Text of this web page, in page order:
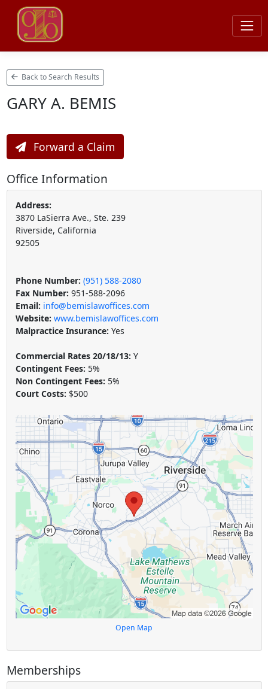
Back to Search Results
GARY A. BEMIS
Forward a Claim
Office Information
Address:
3870 LaSierra Ave., Ste. 239
Riverside, California
92505
Phone Number: (951) 588-2080
Fax Number: 951-588-2096
Email: info@bemislawoffices.com
Website: www.bemislawoffices.com
Malpractice Insurance: Yes
Commercial Rates 20/18/13: Y
Contingent Fees: 5%
Non Contingent Fees: 5%
Court Costs: $500
Open Map
Memberships